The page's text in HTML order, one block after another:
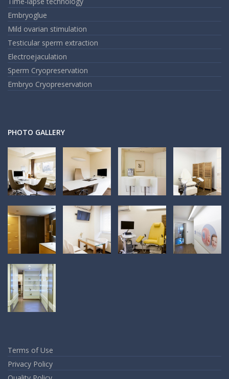
Embryoglue
Mild ovarian stimulation
Testicular sperm extraction
Electroejaculation
Sperm Cryopreservation
Embryo Cryopreservation
PHOTO GALLERY
Terms of Use
Privacy Policy